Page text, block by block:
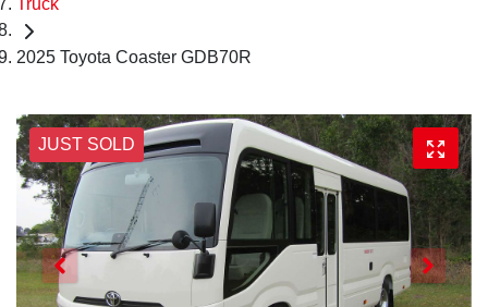
Truck
2025 Toyota Coaster GDB70R
JUST SOLD